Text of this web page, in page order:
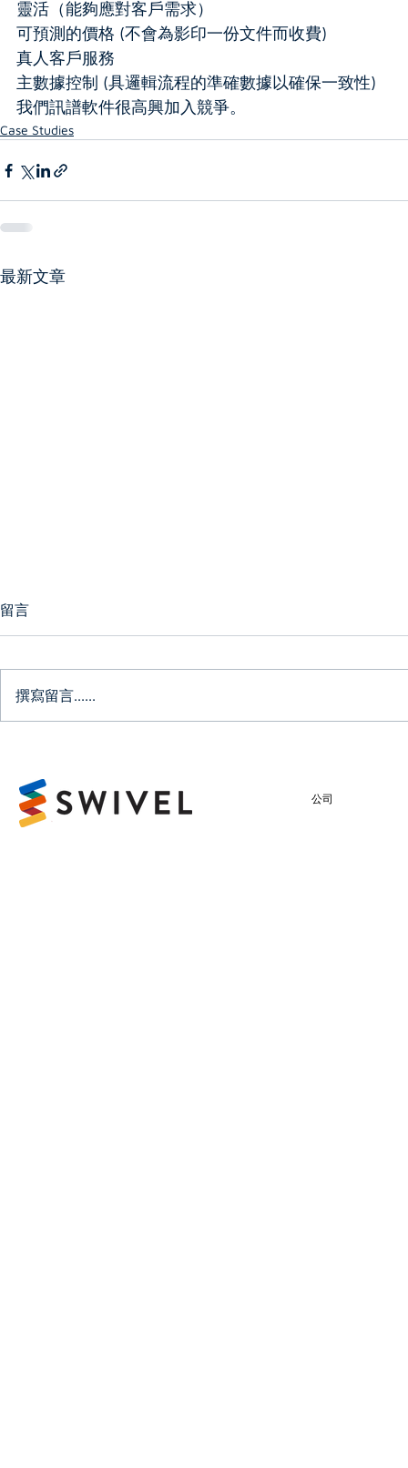
靈活（能夠應對客戶需求）
可預測的價格 (不會為影印一份文件而收費)
真人客戶服務
主數據控制 (具邏輯流程的準確數據以確保一致性)
我們訊譜軟件很高興加入競爭。
Case Studies
最新文章
Finance Security (HK)
Limited
留言
撰寫留言......
公司